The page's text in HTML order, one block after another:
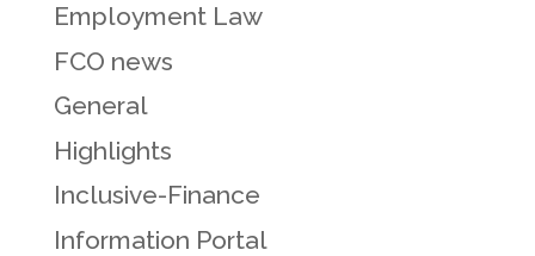
Employment Law
FCO news
General
Highlights
Inclusive-Finance
Information Portal